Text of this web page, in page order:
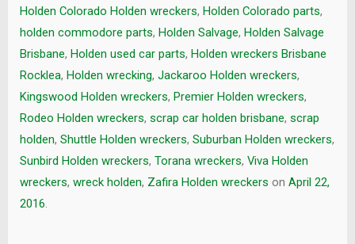
Holden Colorado Holden wreckers, Holden Colorado parts,
holden commodore parts, Holden Salvage, Holden Salvage
Brisbane, Holden used car parts, Holden wreckers Brisbane
Rocklea, Holden wrecking, Jackaroo Holden wreckers,
Kingswood Holden wreckers, Premier Holden wreckers,
Rodeo Holden wreckers, scrap car holden brisbane, scrap
holden, Shuttle Holden wreckers, Suburban Holden wreckers,
Sunbird Holden wreckers, Torana wreckers, Viva Holden
wreckers, wreck holden, Zafira Holden wreckers on April 22,
2016.